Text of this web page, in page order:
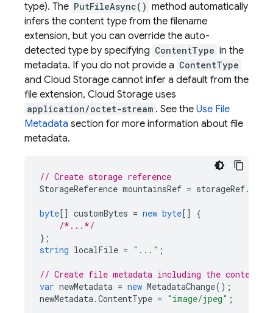
type). The PutFileAsync() method automatically
infers the content type from the filename
extension, but you can override the auto-
detected type by specifying ContentType in the
metadata. If you do not provide a ContentType
and Cloud Storage cannot infer a default from the
file extension, Cloud Storage uses
application/octet-stream . See the Use File
Metadata section for more information about file
metadata.
// Create storage reference
StorageReference mountainsRef = storageRef.
byte[] customBytes = new byte[]
{
/*...*/
};
string localFile = "..." ;
// Create file metadata including the content
var newMetadata = new MetadataChange();
newMetadata.ContentType = "image/jpeg" ;